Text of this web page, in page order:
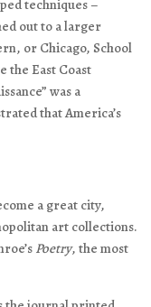
techniques –
out to a larger
or Chicago, School
the East Coast
was a
that America’s
a great city,
art collections.
Poetry, the most